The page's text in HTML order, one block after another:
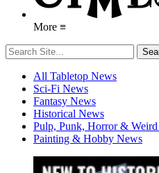
More ≡
All Tabletop News
Sci-Fi News
Fantasy News
Historical News
Pulp, Punk, Horror &
Painting & Hobby News